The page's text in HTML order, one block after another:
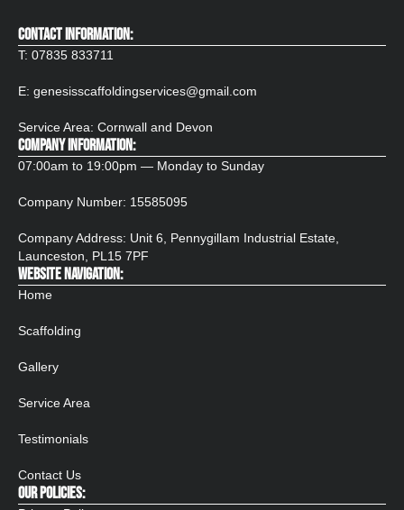
CONTACT INFORMATION:
T: 07835 833711
E: genesisscaffoldingservices@gmail.com
Service Area: Cornwall and Devon
COMPANY INFORMATION:
07:00am to 19:00pm — Monday to Sunday
Company Number: 15585095
Company Address: Unit 6, Pennygillam Industrial Estate,
Launceston, PL15 7PF​
WEBSITE NAVIGATION:
Home
Scaffolding
Gallery
Service Area
Testimonials
Contact Us
OUR POLICIES: